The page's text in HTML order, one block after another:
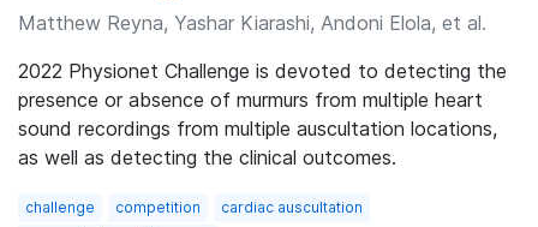
Matthew Reyna, Yashar Kiarashi, Andoni Elola, et al.
2022 Physionet Challenge is devoted to detecting the
presence or absence of murmurs from multiple heart
sound recordings from multiple auscultation locations,
as well as detecting the clinical outcomes.
challenge competition
cardiac auscultation